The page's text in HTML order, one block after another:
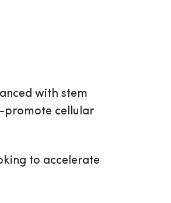
with stem
cellular
to accelerate